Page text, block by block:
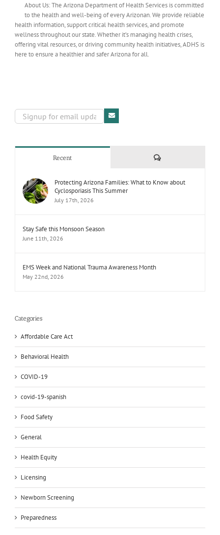
About Us: The Arizona Department of Health Services is committed
to the health and well-being of every Arizonan. We provide reliable
health information, support critical health services, and promote
wellness throughout our state. Whether it’s managing health crises,
offering vital resources, or driving community health initiatives, ADHS is
here to ensure a healthier and safer Arizona for all.
Recent Comments
Protecting Arizona Families: What to Know about
Cyclosporiasis This Summer
July 17th, 2026
Stay Safe this Monsoon Season
June 11th, 2026
EMS Week and National Trauma Awareness Month
May 22nd, 2026
Categories
Affordable Care Act
Behavioral Health
COVID-19
covid-19-spanish
Food Safety
General
Health Equity
Licensing
Newborn Screening
Preparedness